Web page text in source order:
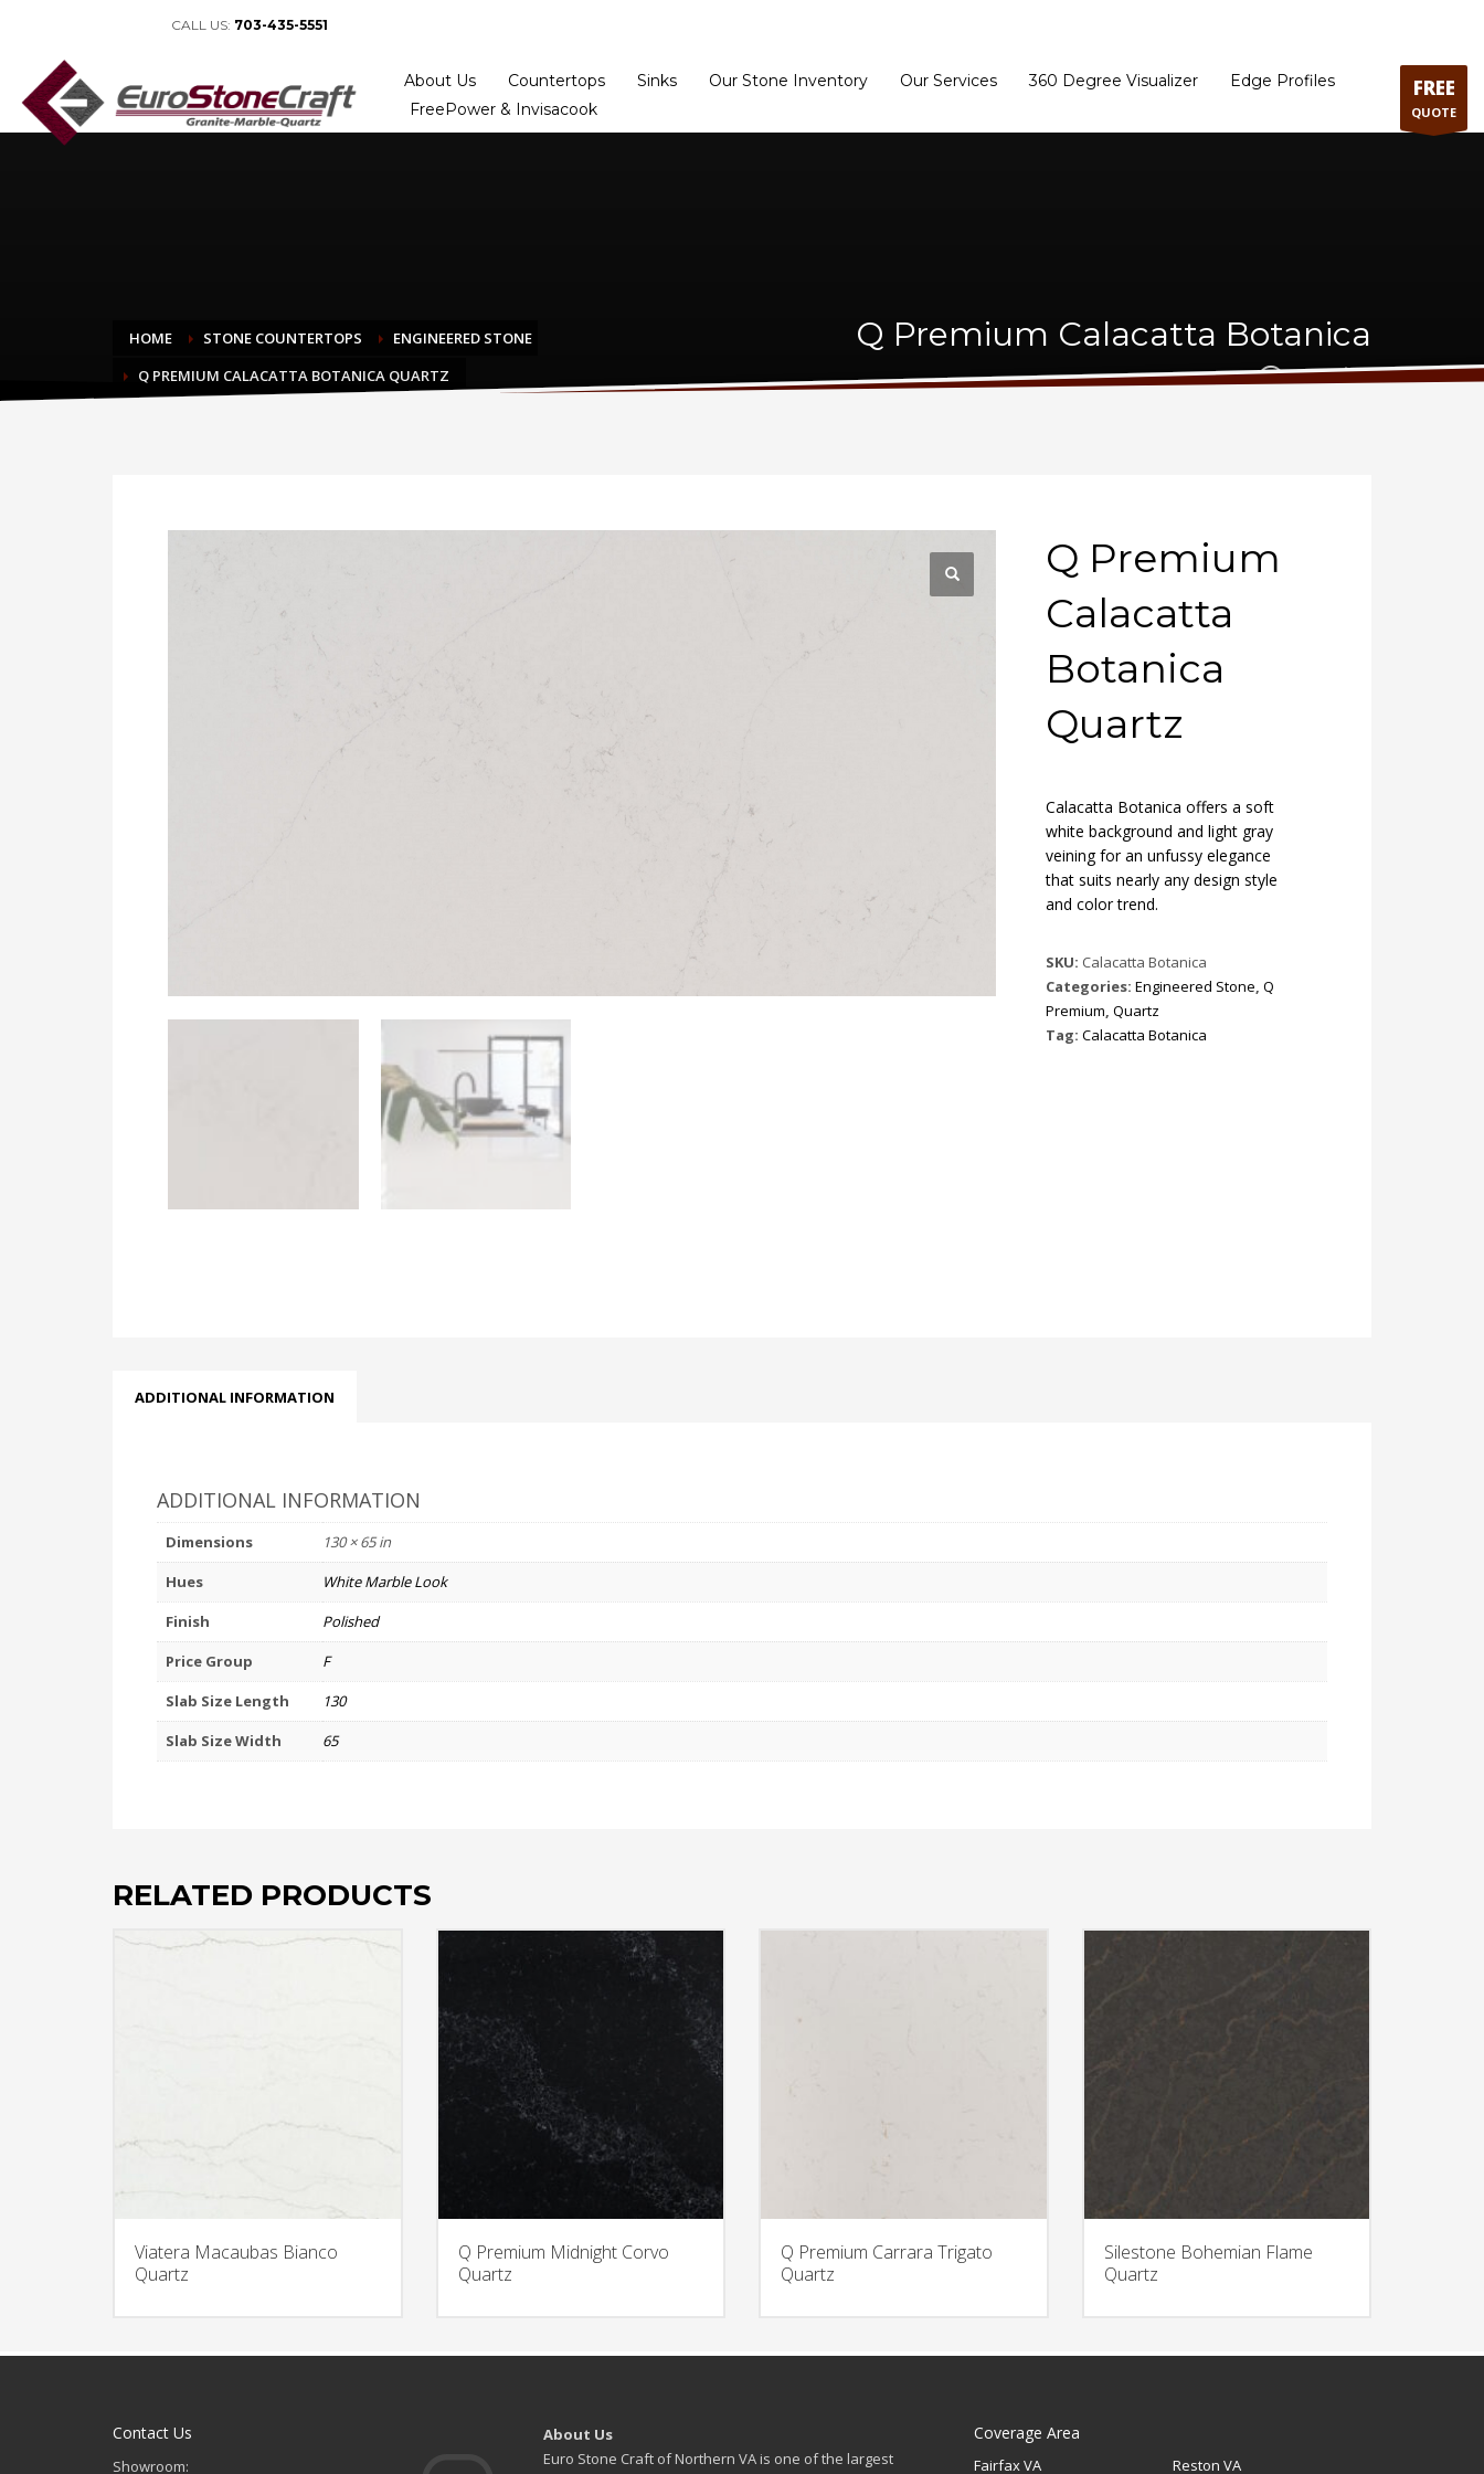
CALL US: 703-435-5551
About Us Countertops Sinks Our Stone Inventory Our Services 360 Degree Visualizer
Edge Profiles
FreePower & Invisacook
FREE
QUOTE
HOME STONE COUNTERTOPS
ENGINEERED STONE
Q PREMIUM CALACATTA BOTANICA QUARTZ
Q Premium Calacatta Botanica
Quartz
Q Premium
Calacatta
Botanica
Quartz
Calacatta Botanica offers a soft
white background and light gray
veining for an unfussy elegance
that suits nearly any design style
and color trend.
SKU: Calacatta Botanica
Categories: Engineered Stone, Q
Premium, Quartz
Tag: Calacatta Botanica
ADDITIONAL INFORMATION
ADDITIONAL INFORMATION
Dimensions
130 × 65 in
Hues
White Marble Look
Finish
Polished
Price Group
F
Slab Size Length
130
Slab Size Width
65
RELATED PRODUCTS
Viatera Macaubas Bianco
Quartz
Q Premium Midnight Corvo
Quartz
Q Premium Carrara Trigato
Quartz
Silestone Bohemian Flame
Quartz
Contact Us
Showroom:
About Us
Euro Stone Craft of Northern VA is one of the largest
Coverage Area
Fairfax VA Reston VA